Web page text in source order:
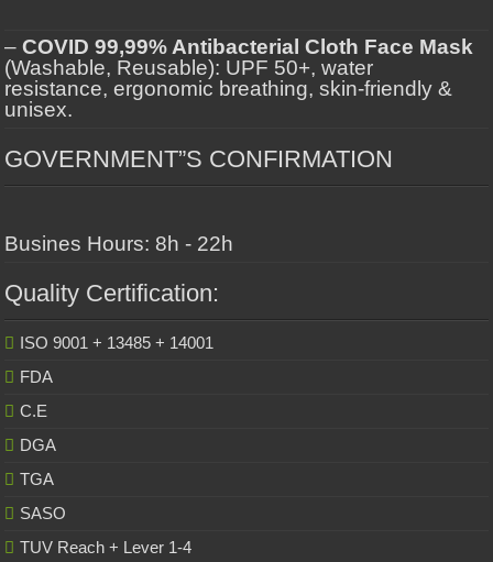
–COVID 99,99% Antibacterial Cloth Face Mask
(Washable, Reusable): UPF 50+, water
resistance, ergonomic breathing, skin-friendly &
unisex.
GOVERNMENT”S CONFIRMATION
Busines Hours: 8h - 22h
Quality Certification:
ISO 9001 + 13485 + 14001
FDA
C.E
DGA
TGA
SASO
TUV Reach + Lever 1-4